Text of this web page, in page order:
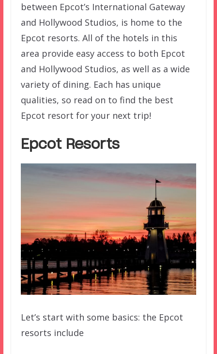
between Epcot’s International Gateway
and Hollywood Studios, is home to the
Epcot resorts. All of the hotels in this
area provide easy access to both Epcot
and Hollywood Studios, as well as a wide
variety of dining. Each has unique
qualities, so read on to find the best
Epcot resort for your next trip!
Epcot Resorts
Let’s start with some basics: the Epcot
resorts include